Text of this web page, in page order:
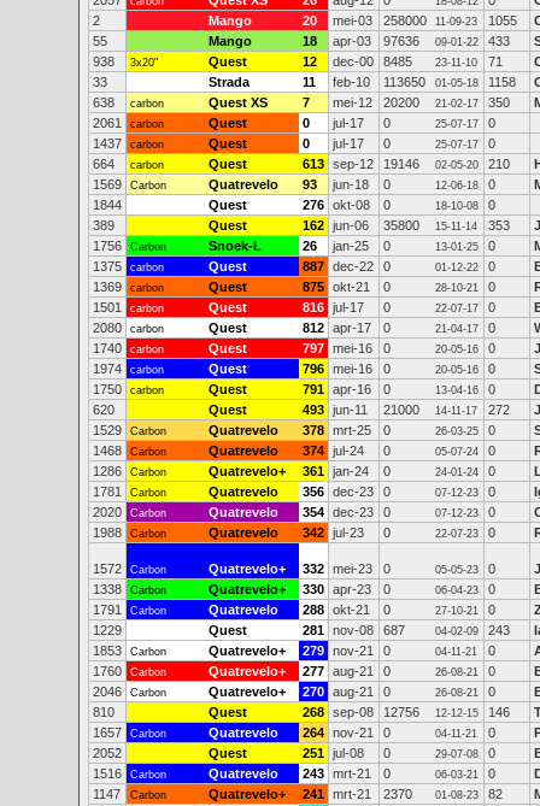
2
Mango 20 mei-03 258000 11-09-23 1055
55
Mango 18 apr-03 97636 09-01-22 433
938
3x20" Quest 12 dec-00 8485 23-11-10 71
33
Strada 11 feb-10 113650 01-05-18 1158
638
carbon Quest XS 7 mei-12 20200 21-02-17 350
2061
carbon Quest 0 jul-17 0 25-07-17
0
1437
carbon Quest 0 jul-17 0 25-07-17
0
664
carbon Quest 613 sep-12 19146 02-05-20 210
1569
Carbon Quatrevelo 93 jun-18 0 12-06-18 0
1844
Quest 276 okt-08 0 18-10-08
0
389
Quest 162 jun-06 35800 15-11-14 353
1756
Carbon Snoek-L 26 jan-25 0 13-01-25 0
1375
carbon Quest 887 dec-22 0 01-12-22 0
1369
carbon Quest 875 okt-21 0 28-10-21 0
1501
carbon Quest 816 jul-17 0 22-07-17 0
2080
carbon Quest 812 apr-17 0 21-04-17 0
1740
carbon Quest 797 mei-16 0 20-05-16 0
1974
carbon Quest 796 mei-16 0 20-05-16 0
1750
carbon Quest 791 apr-16 0 13-04-16 0
620
Quest 493 jun-11 21000 14-11-17 272
1529
Carbon Quatrevelo 378 mrt-25 0 26-03-25 0
1468
Carbon Quatrevelo 374 jul-24 0 05-07-24 0
1286
Carbon Quatrevelo+ 361 jan-24 0 24-01-24 0
1781
Carbon Quatrevelo 356 dec-23 0 07-12-23 0
2020
Carbon Quatrevelo 354 dec-23 0 07-12-23 0
1988
Carbon Quatrevelo 342 jul-23 0 22-07-23 0
1572 Carbon Quatrevelo+ 332 mei-23 0 05-05-23 0
1338
Carbon Quatrevelo+ 330 apr-23 0 06-04-23 0
1791
Carbon Quatrevelo 288 okt-21 0 27-10-21 0
1229
Quest 281 nov-08 687 04-02-09 243
1853
Carbon Quatrevelo+ 279 nov-21 0 04-11-21 0
1760
Carbon Quatrevelo+ 277 aug-21 0 26-08-21 0
2046
Carbon Quatrevelo+ 270 aug-21 0 26-08-21 0
810
Quest 268 sep-08 12756 12-12-15 146
1657
Carbon Quatrevelo 264 nov-21 0 04-11-21 0
2052
Quest 251 jul-08 0 29-07-08 0
1516
Carbon Quatrevelo 243 mrt-21 0 06-03-21 0
1147
Carbon Quatrevelo+ 241 mrt-21 2370 01-08-23 82